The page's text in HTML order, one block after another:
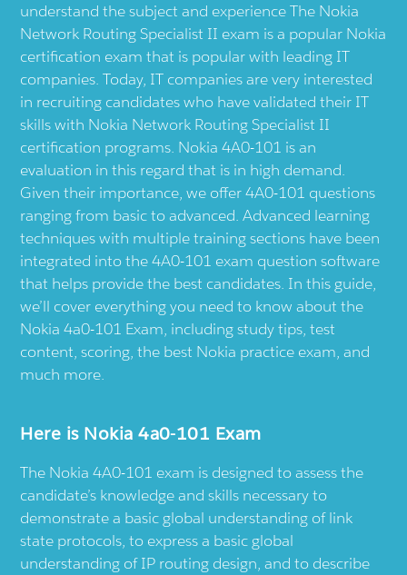
understand the subject and experience The Nokia
Network Routing Specialist II exam is a popular Nokia
certification exam that is popular with leading IT
companies. Today, IT companies are very interested
in recruiting candidates who have validated their IT
skills with Nokia Network Routing Specialist II
certification programs. Nokia 4A0-101 is an
evaluation in this regard that is in high demand.
Given their importance, we offer 4A0-101 questions
ranging from basic to advanced. Advanced learning
techniques with multiple training sections have been
integrated into the 4A0-101 exam question software
that helps provide the best candidates. In this guide,
we’ll cover everything you need to know about the
Nokia 4a0-101 Exam, including study tips, test
content, scoring, the best Nokia practice exam, and
much more.
Here is Nokia 4a0-101 Exam
The Nokia 4A0-101 exam is designed to assess the
candidate’s knowledge and skills necessary to
demonstrate a basic global understanding of link
state protocols, to express a basic global
understanding of IP routing design, and to describe